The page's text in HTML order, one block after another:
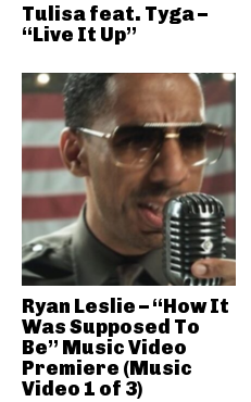
Tulisa feat. Tyga –
“Live It Up”
Ryan Leslie – “How It
Was Supposed To
Be” Music Video
Premiere (Music
Video 1 of 3)